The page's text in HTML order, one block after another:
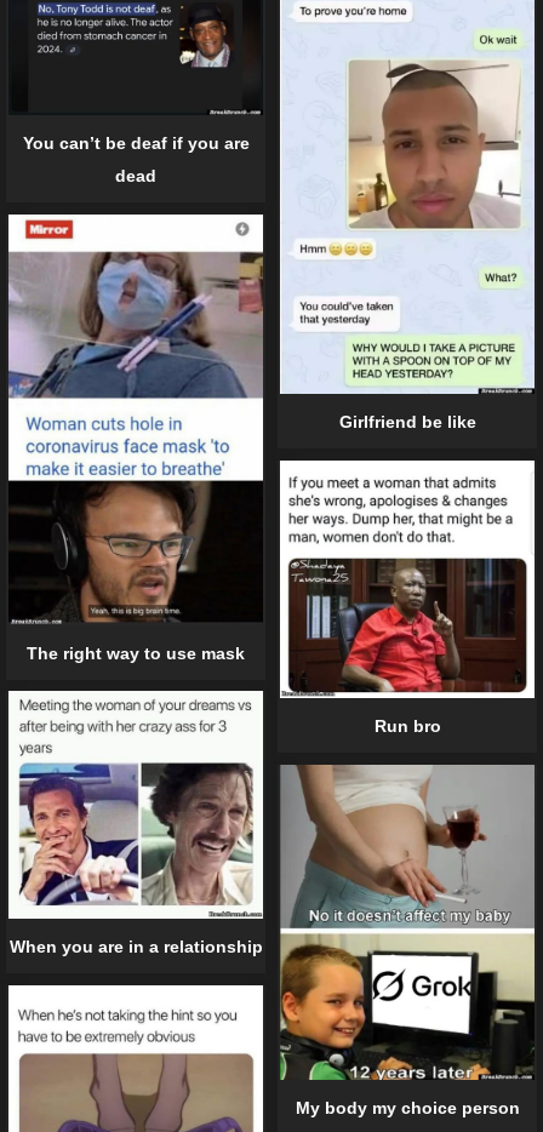
You can’t be deaf if you are
dead
Girlfriend be like
The right way to use mask
Run bro
When you are in a relationship
My body my choice person